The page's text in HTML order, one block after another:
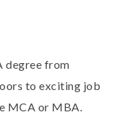
degree from
to exciting job
MCA or MBA.